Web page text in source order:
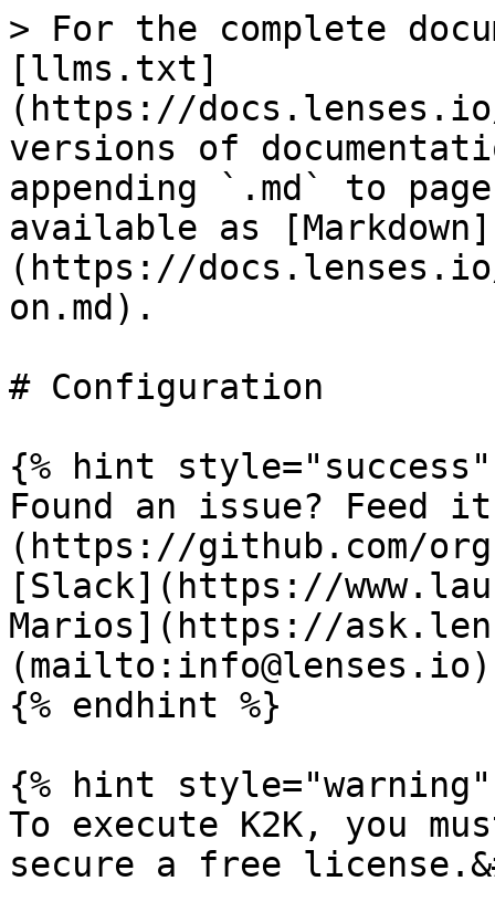
> For the complete
[llms.txt]
(https://
versions of
appending `.md` to
available as [Markdown]
(https://
on.md).
# Configuration
{% hint style="success"
Found an issue?
(https://github.com/
[Slack](https://
Marios](https://
{% endhint %}
{% hint style="warning"
To execute K2K, you
secure a free